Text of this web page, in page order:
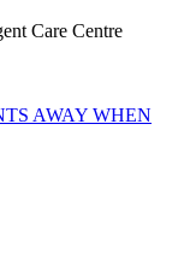
Care Centre
AWAY WHEN